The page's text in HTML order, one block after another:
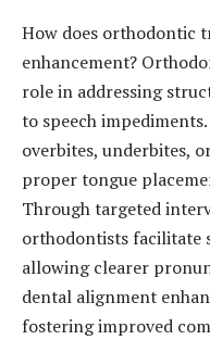
How does orthodontic
enhancement?
role in addressing
to speech
overbites, underbites,
proper tongue
Through targeted
orthodontists facilitate
allowing clearer
dental alignment
fostering improved